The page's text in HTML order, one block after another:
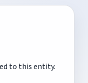
to this entity.